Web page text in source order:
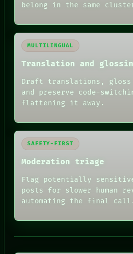
belong in the same
MULTILINGUAL
Translation and
Draft translations, gloss
and preserve code-
flattening it away.
SAFETY-FIRST
Moderation triage
Flag potentially
posts for slower human
automating the final